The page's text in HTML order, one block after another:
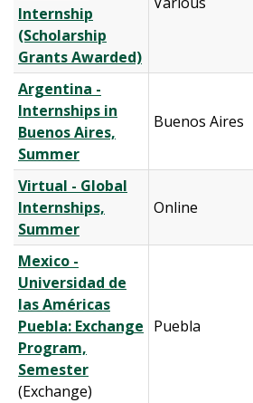
Internship
(Scholarship
Grants Awarded)
Argentina -
Internships in
Buenos Aires,
Summer
Buenos Aires
Virtual - Global
Internships,
Summer
Online
Mexico -
Universidad de
las Américas
Puebla: Exchange
Program,
Semester
(Exchange)
Puebla